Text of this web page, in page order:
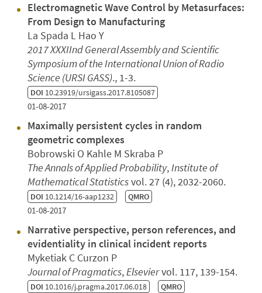
Electromagnetic Wave Control by Metasurfaces:
From Design to Manufacturing
La Spada L Hao Y
2017 XXXIInd General Assembly and Scientific
Symposium of the International Union of Radio
Science (URSI GASS)., 1-3.
DOI 10.23919/ursigass.2017.8105087
01-08-2017
Maximally persistent cycles in random
geometric complexes
Bobrowski O Kahle M Skraba P
The Annals of Applied Probability,Institute of
Mathematical Statisticsvol. 27 (4), 2032-2060.
DOI 10.1214/16-aap1232 QMRO
01-08-2017
Narrative perspective, person references, and
evidentiality in clinical incident reports
Myketiak C Curzon P
Journal of Pragmatics,Elseviervol. 117, 139-154.
DOI 10.1016/j.pragma.2017.06.018 QMRO